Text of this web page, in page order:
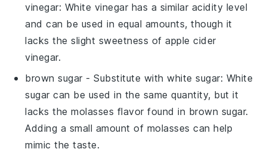
vinegar: White vinegar has a similar acidity level
and can be used in equal amounts, though it
lacks the slight sweetness of apple cider
vinegar.
brown sugar - Substitute withwhite sugar: White
sugar can be used in the same quantity, but it
lacks the molasses flavor found in brown sugar.
Adding a small amount of molasses can help
mimic the taste.